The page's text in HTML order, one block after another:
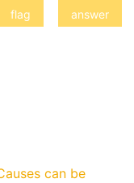
can be